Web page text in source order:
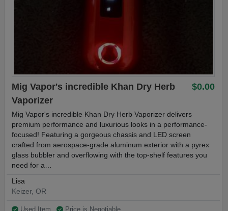
$0.00
Mig Vapor's incredible Khan Dry Herb
Vaporizer
Mig Vapor's incredible Khan Dry Herb Vaporizer delivers
premium performance and luxurious looks in a performance-
focused! Featuring a gorgeous chassis and LED screen
crafted from aerospace-grade aluminum exterior with a pyrex
glass bubbler and overflowing with the top-shelf features you
need for a…
Lisa
Keizer, OR
Used Item
Price is Negotiable